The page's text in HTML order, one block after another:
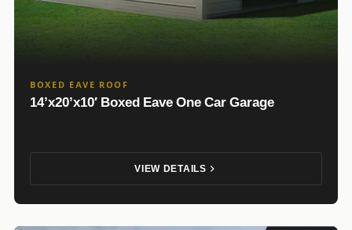
BOXED EAVE ROOF
14’x20’x10′ Boxed Eave One Car Garage
VIEW DETAILS